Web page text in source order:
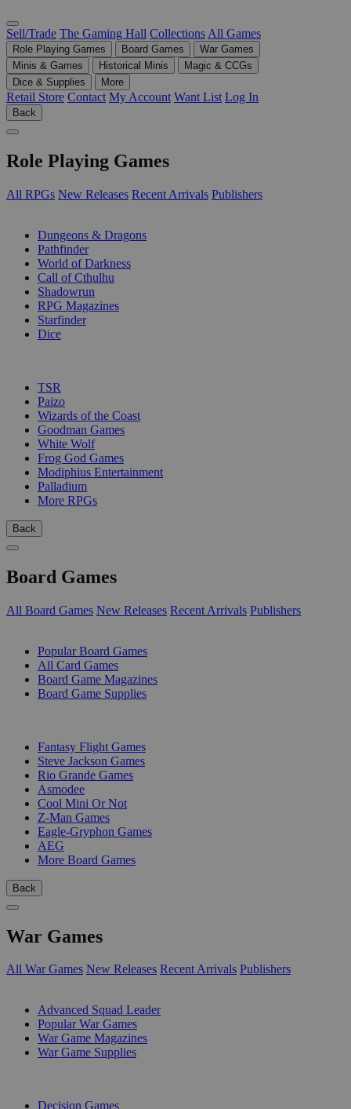
Sell/Trade The Gaming Hall Collections All Games
Role Playing Games Board Games
War Games
Minis & Games
Historical Minis
Magic & CCGs
Dice & Supplies
More
Retail Store Contact My Account Want List Log In
Back
Role Playing Games
All RPGs New Releases Recent Arrivals Publishers
Dungeons & Dragons
Pathfinder
World of Darkness
Call of Cthulhu
Shadowrun
RPG Magazines
Starfinder
Dice
TSR
Paizo
Wizards of the Coast
Goodman Games
White Wolf
Frog God Games
Modiphius Entertainment
Palladium
More RPGs
Back
Board Games
All Board Games New Releases Recent Arrivals Publishers
Popular Board Games
All Card Games
Board Game Magazines
Board Game Supplies
Fantasy Flight Games
Steve Jackson Games
Rio Grande Games
Asmodee
Cool Mini Or Not
Z-Man Games
Eagle-Gryphon Games
AEG
More Board Games
Back
War Games
All War Games New Releases Recent Arrivals Publishers
Advanced Squad Leader
Popular War Games
War Game Magazines
War Game Supplies
Decision Games